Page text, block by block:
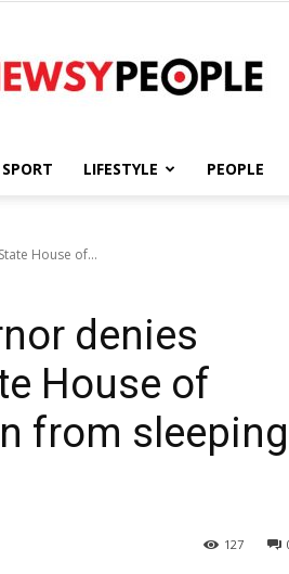
People
SPORT LIFESTYLE PEOPLE
House of...
denies
House of
from sleeping
127